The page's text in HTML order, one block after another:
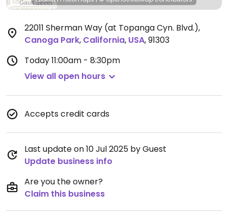
22011 Sherman Way (at Topanga Cyn. Blvd.),
Canoga Park, California, USA,91303
Today11:00am - 8:30pm
View all open hours
Accepts credit cards
Last update on 10 Jul 2025 by Guest
Update business info
Are you the owner?
Claim this business